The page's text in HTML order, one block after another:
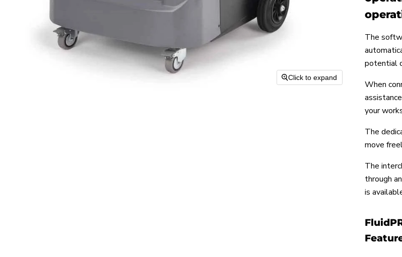
Click to expand
The
potential
When
your
The
move
The
through
is